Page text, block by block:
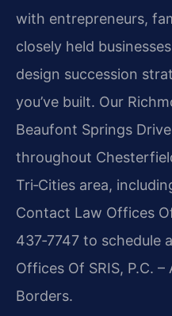
with entrepreneurs,
closely held
design succession
you’ve built. Our
Beaufont Springs
throughout
Tri‑Cities area,
Contact Law Offices
437‑7747 to schedule
Offices Of SRIS, P.C.
Borders.